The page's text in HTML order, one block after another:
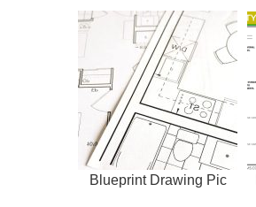
Blueprint Drawing Pic